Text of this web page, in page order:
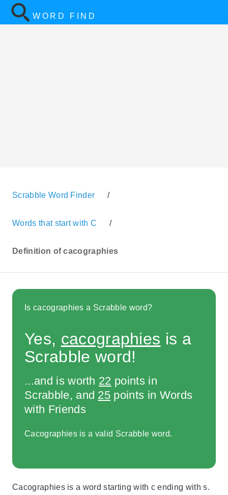
WORD FIND
Scrabble Word Finder /
Words that start with C /
Definition of cacographies
Is cacographies a Scrabble word?
Yes, cacographies is a
Scrabble word!
...and is worth 22 points in
Scrabble, and 25 points in Words
with Friends
Cacographies is a valid Scrabble word.
Cacographies is a word starting with c ending with s.